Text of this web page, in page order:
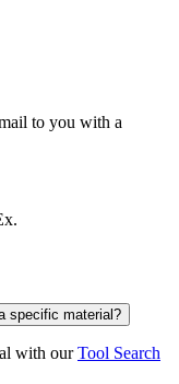
to you with a
specific material?
with ourTool Search